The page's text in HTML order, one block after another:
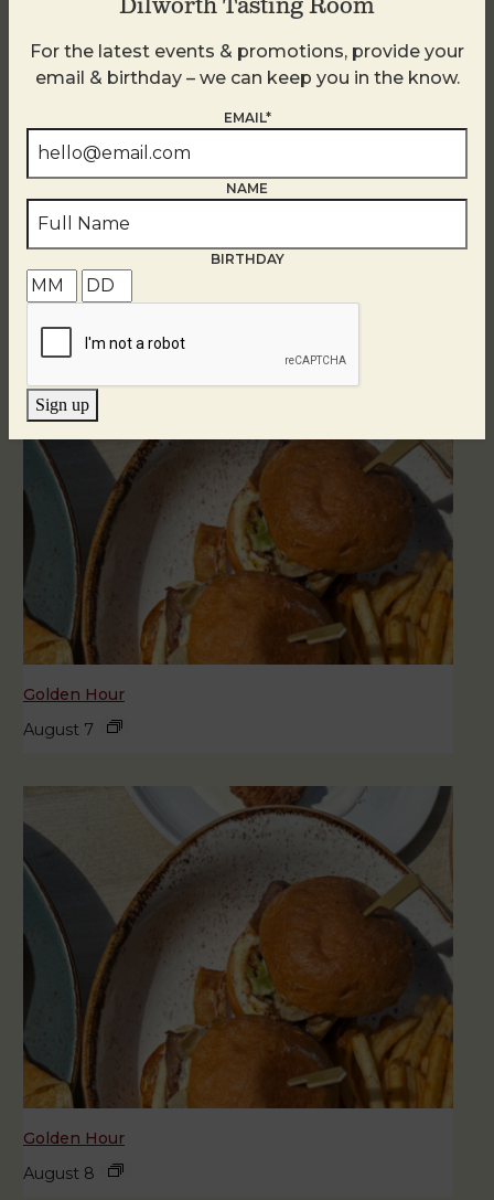
Related Events
Golden Hour
August 7
Golden Hour
August 8
Dilworth Tasting Room
For the latest events & promotions, provide your
email & birthday – we can keep you in the know.
EMAIL*
NAME
BIRTHDAY
Sign up